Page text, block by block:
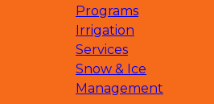
Programs
Irrigation
Services
Snow & Ice
Management